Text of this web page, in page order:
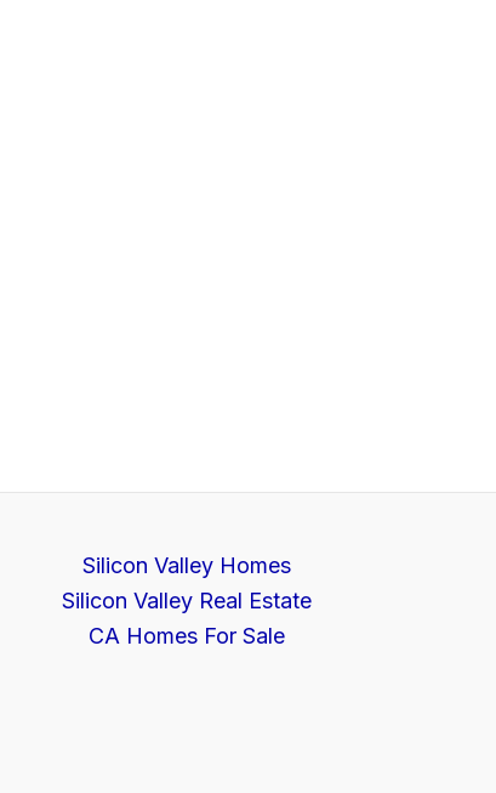
Silicon Valley Homes
Silicon Valley Real Estate
CA Homes For Sale